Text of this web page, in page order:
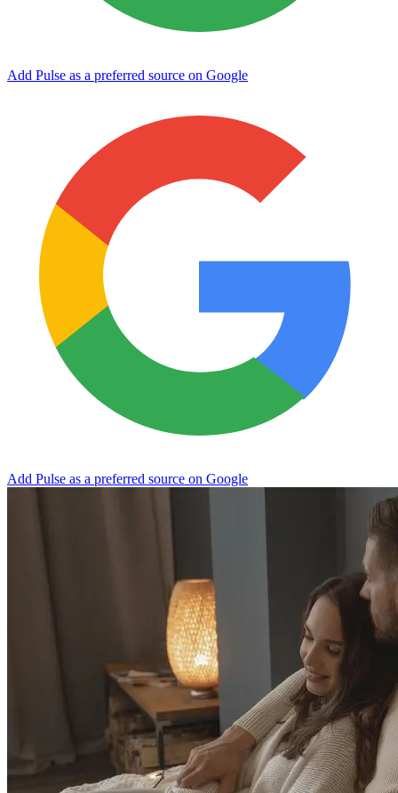
Add Pulse as a preferred source on Google
Add Pulse as a preferred source on Google